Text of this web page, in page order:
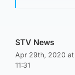
STV News
Apr 29th, 2020 at
11:31